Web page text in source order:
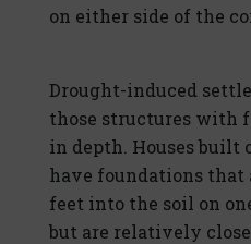
on either side of the
Drought-induced
those structures with
in depth. Houses
have foundations that
feet into the soil on
but are relatively